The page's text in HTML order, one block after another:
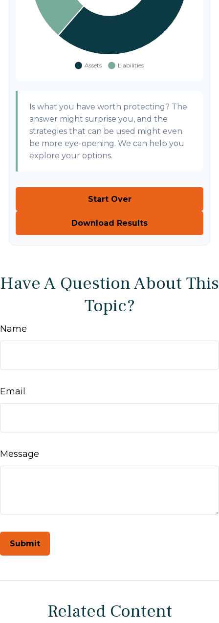
Is what you have worth protecting? The
answer might surprise you, and the
strategies that can be used might even
be more eye-opening. We can help you
explore your options.
Start Over
Download Results
Have A Question About This
Topic?
Name
Email
Message
Related Content